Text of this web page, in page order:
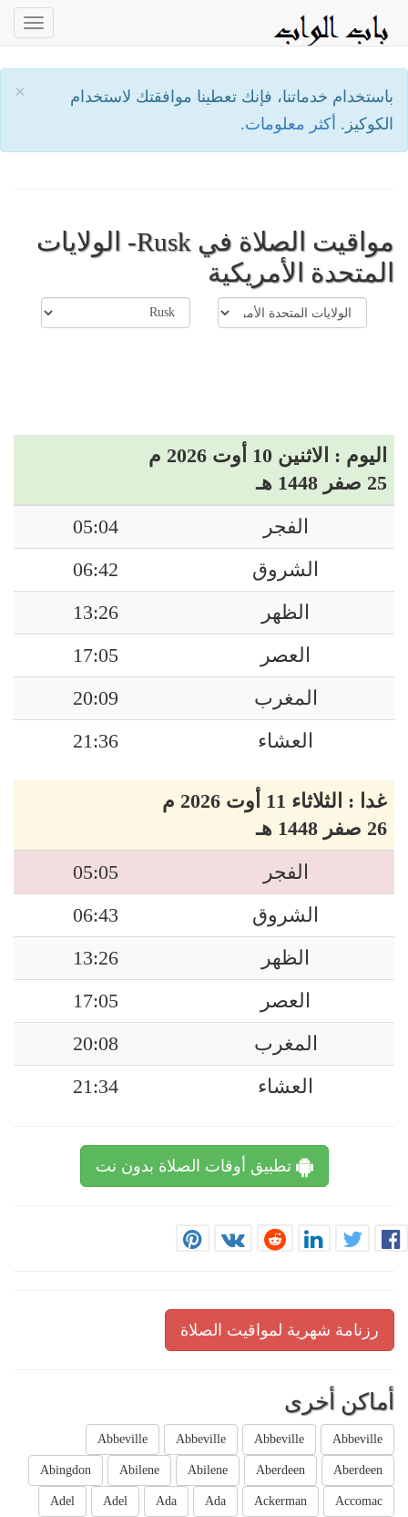
×
باستخدام خدماتنا، فإنك تعطينا موافقتك لاستخدام
الكوكيز. أكثر معلومات.
مواقيت الصلاة في Rusk- الولايات
المتحدة الأمريكية
اليوم : الاثنين 10 أوت 2026 م
25 صفر 1448 هـ
الفجر
05:04
الشروق
06:42
الظهر
13:26
العصر
17:05
المغرب
20:09
العشاء
21:36
غدا : الثلاثاء 11 أوت 2026 م
26 صفر 1448 هـ
الفجر
05:05
الشروق
06:43
الظهر
13:26
العصر
17:05
المغرب
20:08
العشاء
21:34
تطبيق أوقات الصلاة بدون نت
رزنامة شهرية لمواقيت الصلاة
أماكن أخرى
Abbeville
Abbeville
Abbeville
Abbeville
Aberdeen
Aberdeen
Abilene
Abilene
Abingdon
Accomac
Ackerman
Ada
Ada
Adel
Adel